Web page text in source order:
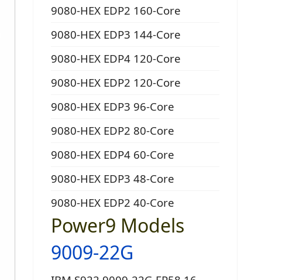
9080-HEX EDP2 160-Core
9080-HEX EDP3 144-Core
9080-HEX EDP4 120-Core
9080-HEX EDP2 120-Core
9080-HEX EDP3 96-Core
9080-HEX EDP2 80-Core
9080-HEX EDP4 60-Core
9080-HEX EDP3 48-Core
9080-HEX EDP2 40-Core
Power9 Models
9009-22G